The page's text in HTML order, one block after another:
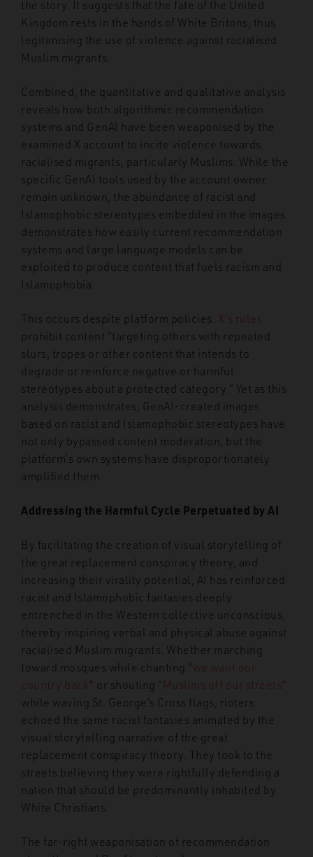
the story. It suggests that the fate of the United
Kingdom rests in the hands of White Britons, thus
legitimising the use of violence against racialised
Muslim migrants.
Combined, the quantitative and qualitative analysis
reveals how both algorithmic recommendation
systems and GenAI have been weaponised by the
examined X account to incite violence towards
racialised migrants, particularly Muslims. While the
specific GenAI tools used by the account owner
remain unknown, the abundance of racist and
Islamophobic stereotypes embedded in the images
demonstrates how easily current recommendation
systems and large language models can be
exploited to produce content that fuels racism and
Islamophobia.
This occurs despite platform policies. X’s rules
prohibit content “targeting others with repeated
slurs, tropes or other content that intends to
degrade or reinforce negative or harmful
stereotypes about a protected category.” Yet as this
analysis demonstrates, GenAI-created images
based on racist and Islamophobic stereotypes have
not only bypassed content moderation, but the
platform’s own systems have disproportionately
amplified them.
Addressing the Harmful Cycle Perpetuated by AI
By facilitating the creation of visual storytelling of
the great replacement conspiracy theory, and
increasing their virality potential, AI has reinforced
racist and Islamophobic fantasies deeply
entrenched in the Western collective unconscious,
thereby inspiring verbal and physical abuse against
racialised Muslim migrants. Whether marching
toward mosques while chanting “we want our
country back” or shouting “Muslims off our streets”
while waving St. George’s Cross flags, rioters
echoed the same racist fantasies animated by the
visual storytelling narrative of the great
replacement conspiracy theory. They took to the
streets believing they were rightfully defending a
nation that should be predominantly inhabited by
White Christians.
The far-right weaponisation of recommendation